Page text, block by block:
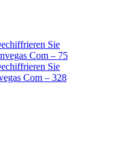
Sie
Com – 75
Sie
Com – 328